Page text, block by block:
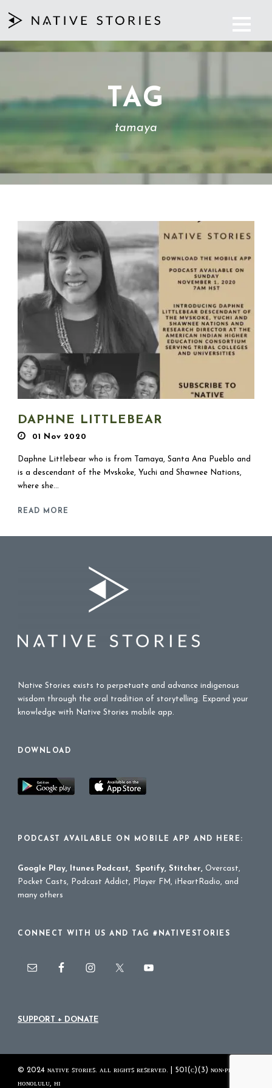
TAG
tamaya
DAPHNE LITTLEBEAR
01 Nov 2020
Daphne Littlebear who is from Tamaya, Santa Ana Pueblo and
is a descendant of the Mvskoke, Yuchi and Shawnee Nations,
where she...
READ MORE
Native Stories exists to perpetuate and advance indigenous
wisdom through the oral tradition of storytelling. Expand your
knowledge with Native Stories mobile app.
DOWNLOAD
PODCAST AVAILABLE ON MOBILE APP AND HERE:
Google Play, Itunes Podcast, Spotify, Stitcher, Overcast,
Pocket Casts, Podcast Addict, Player FM, iHeartRadio, and
many others
CONNECT WITH US AND TAG #NATIVESTORIES
SUPPORT + DONATE
© 2024 ɴᴀᴛɪᴠᴇ ꜱᴛᴏʀɪᴇꜱ. ᴀʟʟ ʀɪɢʜᴛꜱ ʀᴇꜱᴇʀᴠᴇᴅ. | 501(ᴄ)(3) ɴᴏɴ-ᴘʀᴏꜰɪᴛ
ʜᴏɴᴏʟᴜʟᴜ, ʜɪ